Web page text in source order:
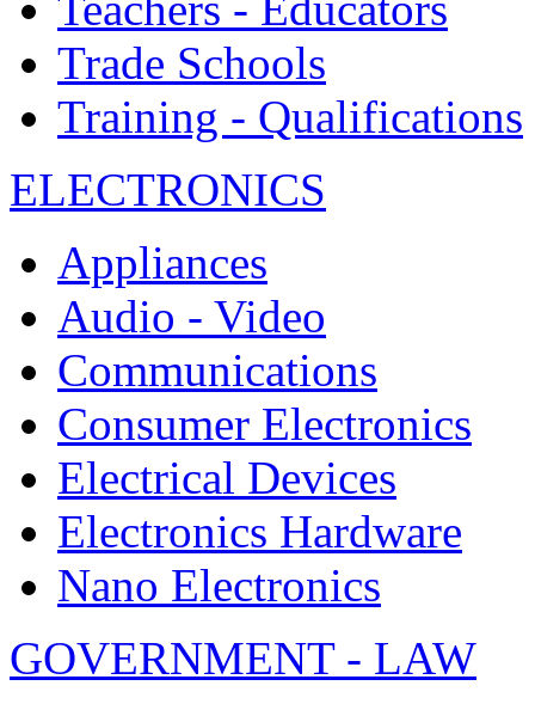
Trade Schools
Training - Qualifications
ELECTRONICS
Appliances
Audio - Video
Communications
Consumer Electronics
Electrical Devices
Electronics Hardware
Nano Electronics
GOVERNMENT - LAW